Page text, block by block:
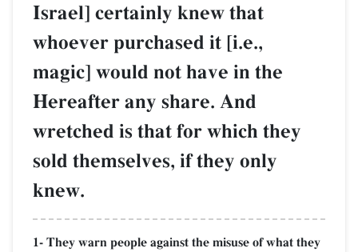
Israel] certainly knew that
whoever purchased it [i.e.,
magic] would not have in the
Hereafter any share. And
wretched is that for which they
sold themselves, if they only
knew.
1- They warn people against the misuse of what they